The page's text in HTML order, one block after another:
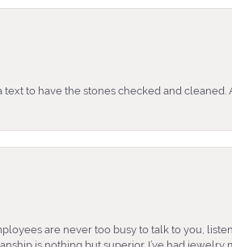
to have the stones checked and cleaned.
are never too busy to talk to you,